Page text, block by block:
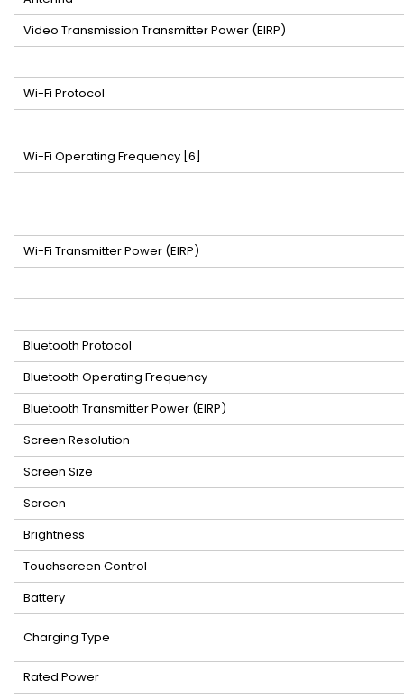
Video Transmission Transmitter Power (EIRP)
Wi-Fi Protocol
Wi-Fi Operating Frequency [6]
Wi-Fi Transmitter Power (EIRP)
Bluetooth Protocol
Bluetooth Operating Frequency
Bluetooth Transmitter Power (EIRP)
Screen Resolution
Screen Size
Screen
Brightness
Touchscreen Control
Battery
Charging Type
Rated Power